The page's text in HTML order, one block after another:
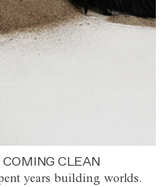
COMING CLEAN
years building worlds.